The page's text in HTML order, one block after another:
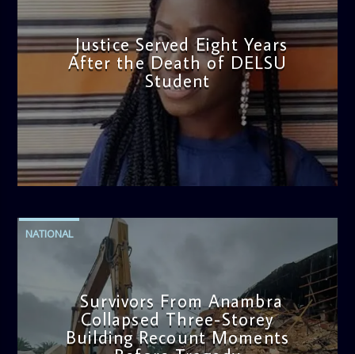
Justice Served Eight Years
After the Death of DELSU
Student
admin
2:38 PM
NATIONAL
Survivors From Anambra
Collapsed Three-Storey
Building Recount Moments